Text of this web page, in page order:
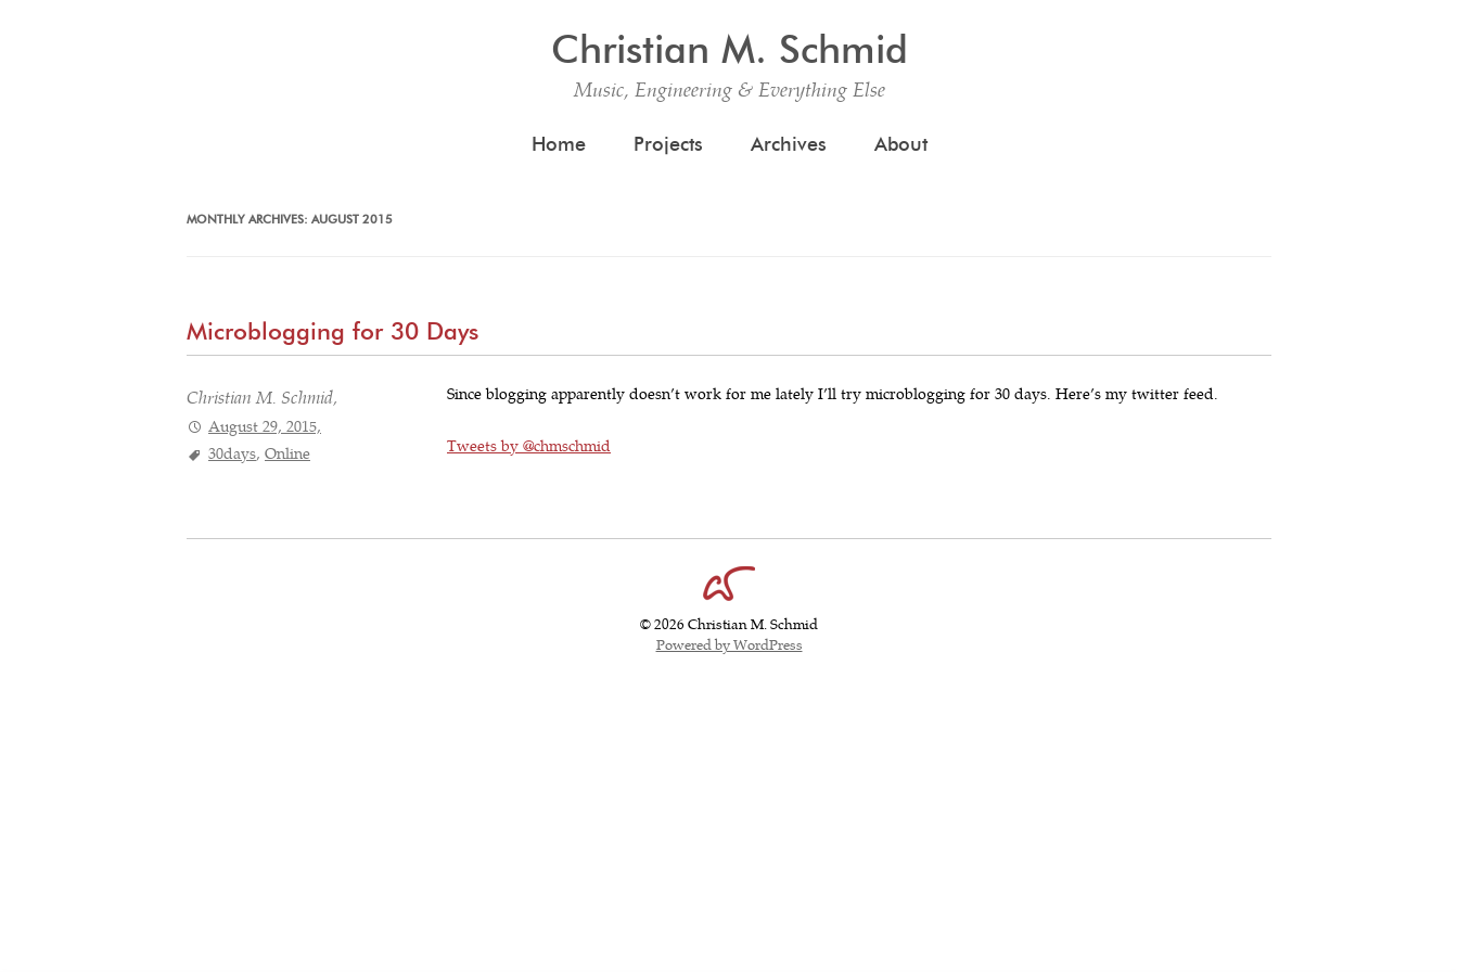
Christian M. Schmid
Music, Engineering & Everything Else
Home Projects Archives About
MONTHLY ARCHIVES: AUGUST 2015
Microblogging for 30 Days
Christian M. Schmid,
August 29, 2015,
30days, Online
Since blogging apparently doesn’t work for me lately I’ll try microblogging for 30 days. Here’s my twitter feed.
Tweets by @chmschmid
© 2026 Christian M. Schmid
Powered by WordPress